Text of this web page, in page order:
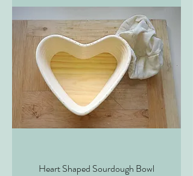
Heart Shaped Sourdough Bowl